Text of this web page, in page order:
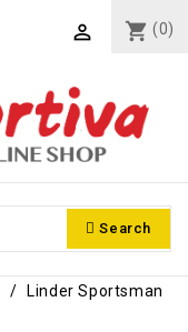
shopping_cart (0)

Search
Linder Sportsman